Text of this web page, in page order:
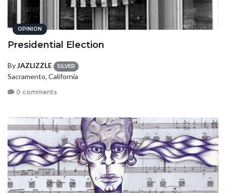
OPINION
Presidential Election
ByJAZLIZZLE SILVER
Sacramento, California
0 comments